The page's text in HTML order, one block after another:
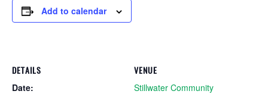
Add to calendar
DETAILS
Date:
VENUE
Stillwater Community